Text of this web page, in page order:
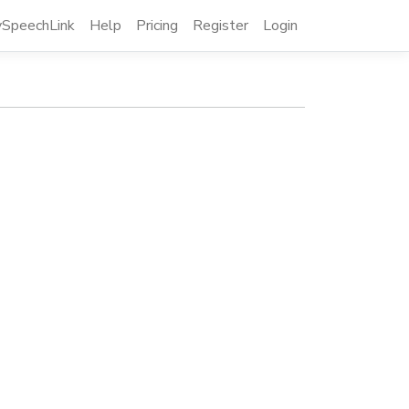
Help Pricing Register Login